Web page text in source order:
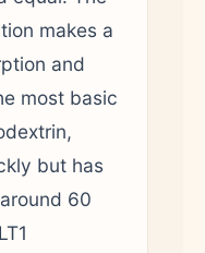
makes a
and
most basic
but has
60